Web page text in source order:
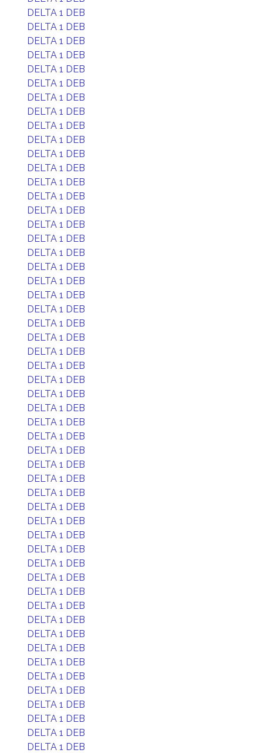
DELTA 1 DEB
DELTA 1 DEB
DELTA 1 DEB
DELTA 1 DEB
DELTA 1 DEB
DELTA 1 DEB
DELTA 1 DEB
DELTA 1 DEB
DELTA 1 DEB
DELTA 1 DEB
DELTA 1 DEB
DELTA 1 DEB
DELTA 1 DEB
DELTA 1 DEB
DELTA 1 DEB
DELTA 1 DEB
DELTA 1 DEB
DELTA 1 DEB
DELTA 1 DEB
DELTA 1 DEB
DELTA 1 DEB
DELTA 1 DEB
DELTA 1 DEB
DELTA 1 DEB
DELTA 1 DEB
DELTA 1 DEB
DELTA 1 DEB
DELTA 1 DEB
DELTA 1 DEB
DELTA 1 DEB
DELTA 1 DEB
DELTA 1 DEB
DELTA 1 DEB
DELTA 1 DEB
DELTA 1 DEB
DELTA 1 DEB
DELTA 1 DEB
DELTA 1 DEB
DELTA 1 DEB
DELTA 1 DEB
DELTA 1 DEB
DELTA 1 DEB
DELTA 1 DEB
DELTA 1 DEB
DELTA 1 DEB
DELTA 1 DEB
DELTA 1 DEB
DELTA 1 DEB
DELTA 1 DEB
DELTA 1 DEB
DELTA 1 DEB
DELTA 1 DEB
DELTA 1 DEB